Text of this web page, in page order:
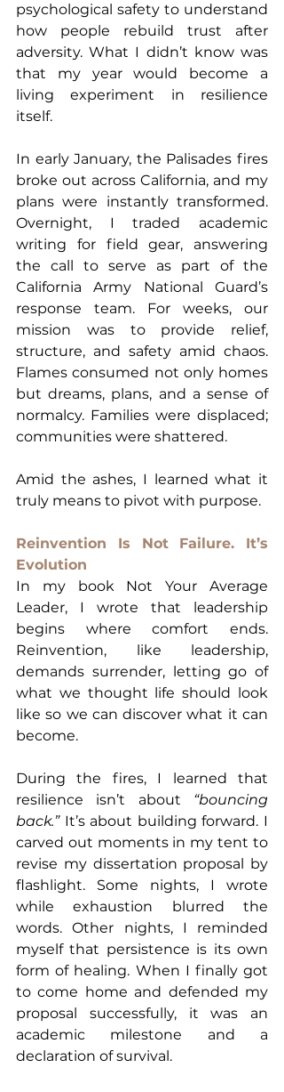
psychological safety to understand
how people rebuild trust after
adversity. What I didn’t know was
that my year would become a
living experiment in resilience
itself.
In early January, the Palisades fires
broke out across California, and my
plans were instantly transformed.
Overnight, I traded academic
writing for field gear, answering
the call to serve as part of the
California Army National Guard’s
response team. For weeks, our
mission was to provide relief,
structure, and safety amid chaos.
Flames consumed not only homes
but dreams, plans, and a sense of
normalcy. Families were displaced;
communities were shattered.
Amid the ashes, I learned what it
truly means to pivot with purpose.
Reinvention Is Not Failure. It’s
Evolution
In my book Not Your Average
Leader, I wrote that leadership
begins where comfort ends.
Reinvention, like leadership,
demands surrender, letting go of
what we thought life should look
like so we can discover what it can
become.
During the fires, I learned that
resilience isn’t about “bouncing
back.” It’s about building forward. I
carved out moments in my tent to
revise my dissertation proposal by
flashlight. Some nights, I wrote
while exhaustion blurred the
words. Other nights, I reminded
myself that persistence is its own
form of healing. When I finally got
to come home and defended my
proposal successfully, it was an
academic milestone and a
declaration of survival.